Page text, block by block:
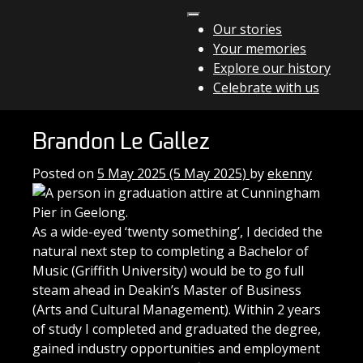
Our stories
Your memories
Explore our history
Celebrate with us
Brandon Le Gallez
Posted on 5 May 2025 (5 May 2025) byekenny
As a wide-eyed ‘twenty something’, I decided the
natural next step to completing a Bachelor of
Music (Griffith University) would be to go full
steam ahead in Deakin’s Master of Business
(Arts and Cultural Management). Within 2 years
of study I completed and graduated the degree,
gained industry opportunities and employment